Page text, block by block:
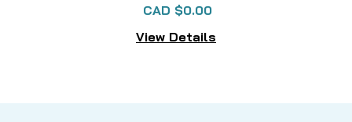
CAD $0.00
View Details